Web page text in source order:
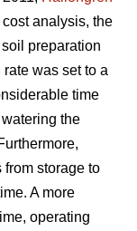
analysis, the
preparation
was set to a
time
the
storage to
A more
operating